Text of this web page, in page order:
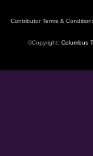
Contributor Terms &
©Copyright:Columbus